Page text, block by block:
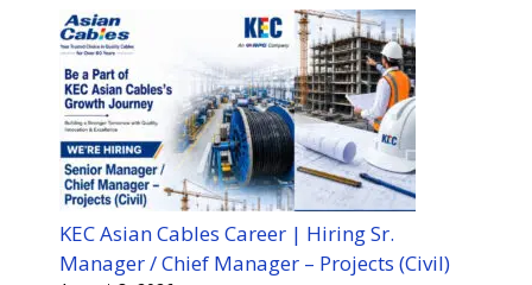
KEC Asian Cables Career | Hiring Sr.
Manager / Chief Manager – Projects (Civil)